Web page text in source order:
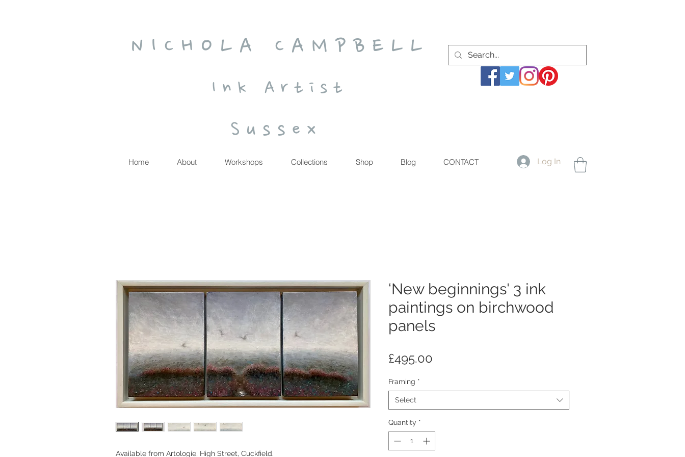
N I C H O L A C A M P B E L L
I n k A r t i s t
S u s s e x
Home About Workshops Collections Shop Blog CONTACT Log In
Available from Artologie, High Street, Cuckfield.
‘New beginnings' 3 ink
paintings on birchwood
panels
£495.00
Framing *
Select
Quantity *